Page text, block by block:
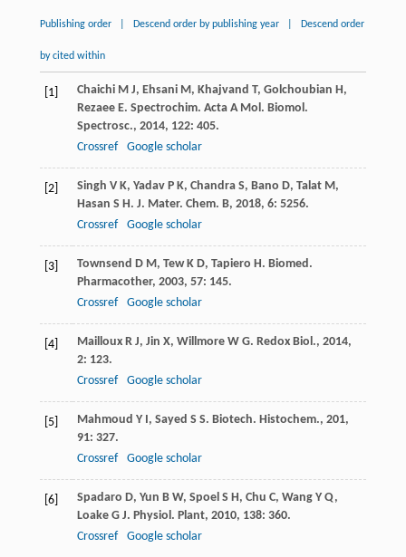
Publishing order Descend order by publishing year Descend order
by cited within
[1] Chaichi M J, Ehsani M, Khajvand T, Golchoubian H,
Rezaee E. Spectrochim. Acta A Mol. Biomol.
Spectrosc., 2014, 122: 405.
Crossref
Google scholar
[2] Singh V K, Yadav P K, Chandra S, Bano D, Talat M,
Hasan S H. J. Mater. Chem. B, 2018, 6: 5256.
Crossref
Google scholar
[3] Townsend D M, Tew K D, Tapiero H. Biomed.
Pharmacother, 2003, 57: 145.
Crossref
Google scholar
[4] Mailloux R J, Jin X, Willmore W G. Redox Biol., 2014,
2: 123.
Crossref
Google scholar
[5] Mahmoud Y I, Sayed S S. Biotech. Histochem., 201,
91: 327.
Crossref
Google scholar
[6] Spadaro D, Yun B W, Spoel S H, Chu C, Wang Y Q,
Loake G J. Physiol. Plant, 2010, 138: 360.
Crossref
Google scholar